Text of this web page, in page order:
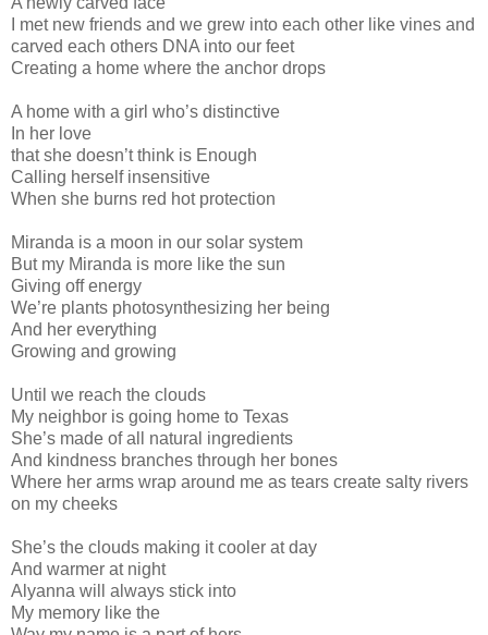
I met new friends and we grew into each other like vines and
carved each others DNA into our feet
Creating a home where the anchor drops
A home with a girl who’s distinctive
In her love
that she doesn’t think is Enough
Calling herself insensitive
When she burns red hot protection
Miranda is a moon in our solar system
But my Miranda is more like the sun
Giving off energy
We’re plants photosynthesizing her being
And her everything
Growing and growing
Until we reach the clouds
My neighbor is going home to Texas
She’s made of all natural ingredients
And kindness branches through her bones
Where her arms wrap around me as tears create salty rivers
on my cheeks
She’s the clouds making it cooler at day
And warmer at night
Alyanna will always stick into
My memory like the